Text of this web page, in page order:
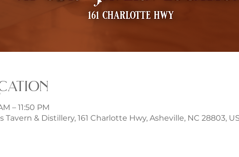
– 11:50 PM
& Distillery, 161 Charlotte Hwy, Asheville, NC 28803,